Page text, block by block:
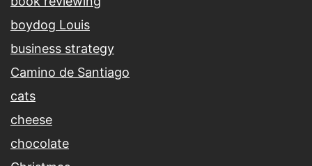
boydog Louis
business strategy
Camino de Santiago
cats
cheese
chocolate